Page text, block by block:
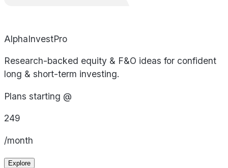
AlphaInvestPro
Research-backed equity & F&O ideas for confident
long & short-term investing.
Plans starting @
249
/month
Explore